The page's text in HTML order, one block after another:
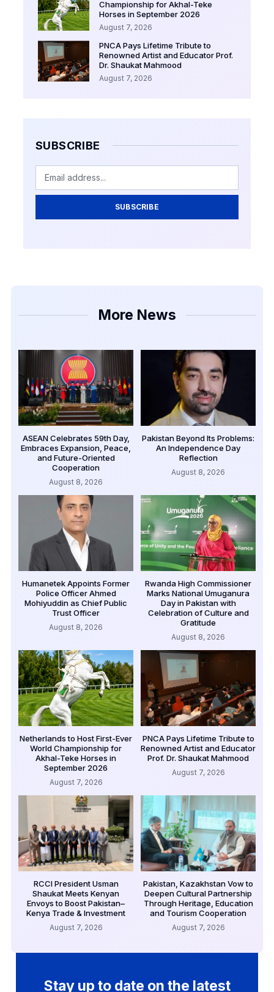
Championship for Akhal-Teke
Horses in September 2026
August 7, 2026
PNCA Pays Lifetime Tribute to
Renowned Artist and Educator Prof.
Dr. Shaukat Mahmood
August 7, 2026
SUBSCRIBE
SUBSCRIBE
More News
ASEAN Celebrates 59th Day,
Embraces Expansion, Peace,
and Future-Oriented
Cooperation
August 8, 2026
Pakistan Beyond Its Problems:
An Independence Day
Reflection
August 8, 2026
Humanetek Appoints Former
Police Officer Ahmed
Mohiyuddin as Chief Public
Trust Officer
August 8, 2026
Rwanda High Commissioner
Marks National Umuganura
Day in Pakistan with
Celebration of Culture and
Gratitude
August 8, 2026
Netherlands to Host First-Ever
World Championship for
Akhal-Teke Horses in
September 2026
August 7, 2026
PNCA Pays Lifetime Tribute to
Renowned Artist and Educator
Prof. Dr. Shaukat Mahmood
August 7, 2026
RCCI President Usman
Shaukat Meets Kenyan
Envoys to Boost Pakistan–
Kenya Trade & Investment
August 7, 2026
Pakistan, Kazakhstan Vow to
Deepen Cultural Partnership
Through Heritage, Education
and Tourism Cooperation
August 7, 2026
Stay up to date on the latest